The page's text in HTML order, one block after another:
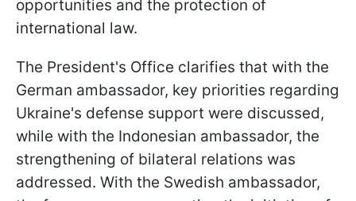
opportunities and the protection of
international law.
The President's Office clarifies that with the
German ambassador, key priorities regarding
Ukraine's defense support were discussed,
while with the Indonesian ambassador, the
strengthening of bilateral relations was
addressed. With the Swedish ambassador,